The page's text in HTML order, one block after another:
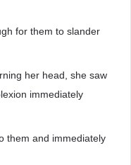
for them to slander
her head, she saw
immediately
them and immediately